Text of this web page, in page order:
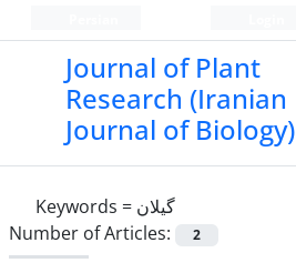
Journal of Plant
Research (Iranian
Journal of Biology)
Keywords = گیلان
Number of Articles:
2